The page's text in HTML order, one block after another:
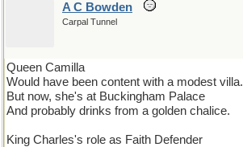
A C Bowden
Carpal Tunnel
Queen Camilla
Would have been content with a modest villa.
But now, she's at Buckingham Palace
And probably drinks from a golden chalice.
King Charles's role as Faith Defender